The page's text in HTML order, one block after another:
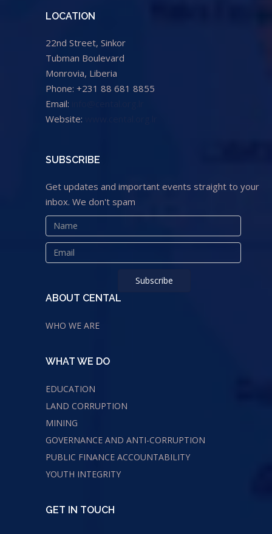
LOCATION
22nd Street, Sinkor
Tubman Boulevard
Monrovia, Liberia
Phone: +231 88 681 8855
Email:
Website:
SUBSCRIBE
Get updates and important events straight to your
inbox. We don't spam
ABOUT CENTAL
WHO WE ARE
WHAT WE DO
EDUCATION
LAND CORRUPTION
MINING
GOVERNANCE AND ANTI-CORRUPTION
PUBLIC FINANCE ACCOUNTABILITY
YOUTH INTEGRITY
GET IN TOUCH